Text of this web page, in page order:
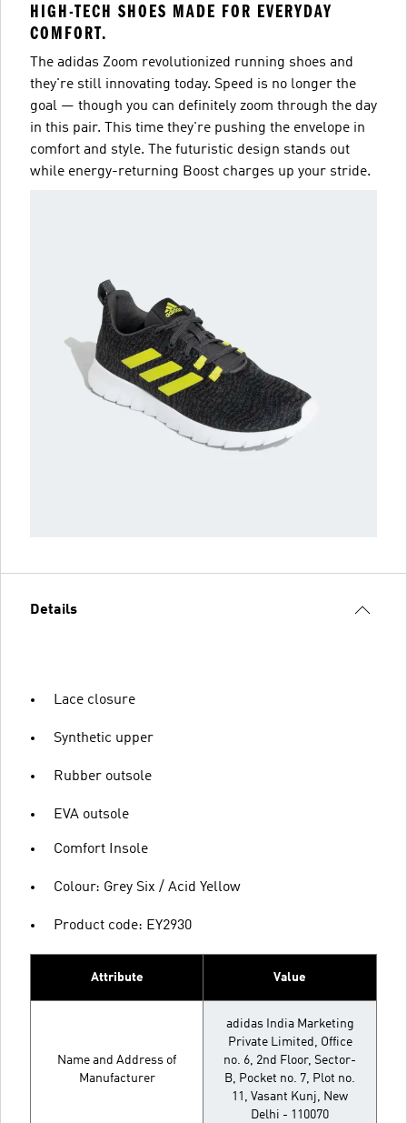
HIGH-TECH SHOES MADE FOR EVERYDAY
COMFORT.
The adidas Zoom revolutionized running shoes and
they're still innovating today. Speed is no longer the
goal — though you can definitely zoom through the day
in this pair. This time they're pushing the envelope in
comfort and style. The futuristic design stands out
while energy-returning Boost charges up your stride.
Details
Lace closure
Synthetic upper
Rubber outsole
EVA outsole
Comfort Insole
Colour: Grey Six / Acid Yellow
Product code: EY2930
Attribute Value
Name and Address of
Manufacturer
adidas India Marketing
Private Limited, Office
no. 6, 2nd Floor, Sector-
B, Pocket no. 7, Plot no.
11, Vasant Kunj, New
Delhi - 110070